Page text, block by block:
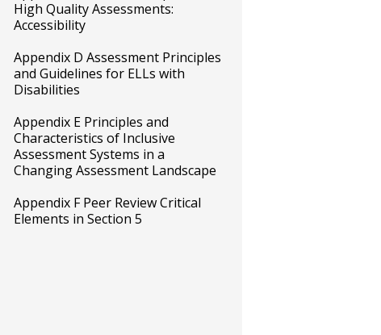
High Quality Assessments:
Accessibility
Appendix D Assessment Principles
and Guidelines for ELLs with
Disabilities
Appendix E Principles and
Characteristics of Inclusive
Assessment Systems in a
Changing Assessment Landscape
Appendix F Peer Review Critical
Elements in Section 5